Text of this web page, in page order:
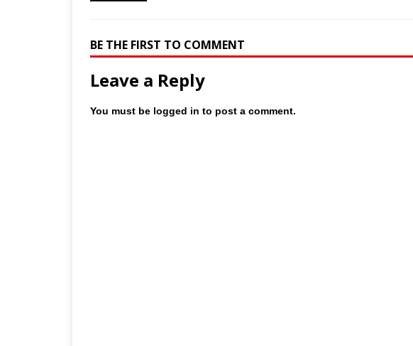
BE THE FIRST TO COMMENT
Leave a Reply
You must be logged in to post a comment.